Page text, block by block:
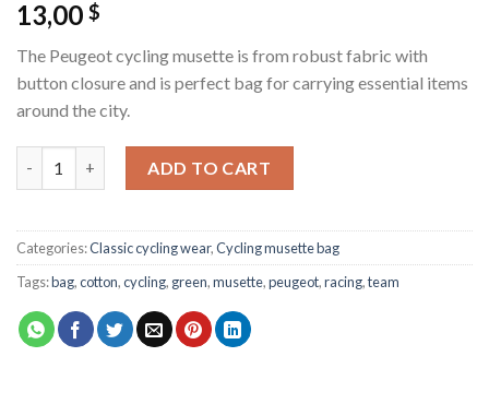
13,00 $
The Peugeot cycling musette is from robust fabric with
button closure and is perfect bag for carrying essential items
around the city.
ADD TO CART
Categories:Classic cycling wear,Cycling musette bag
Tags:bag,cotton,cycling, green,musette,peugeot,racing,team